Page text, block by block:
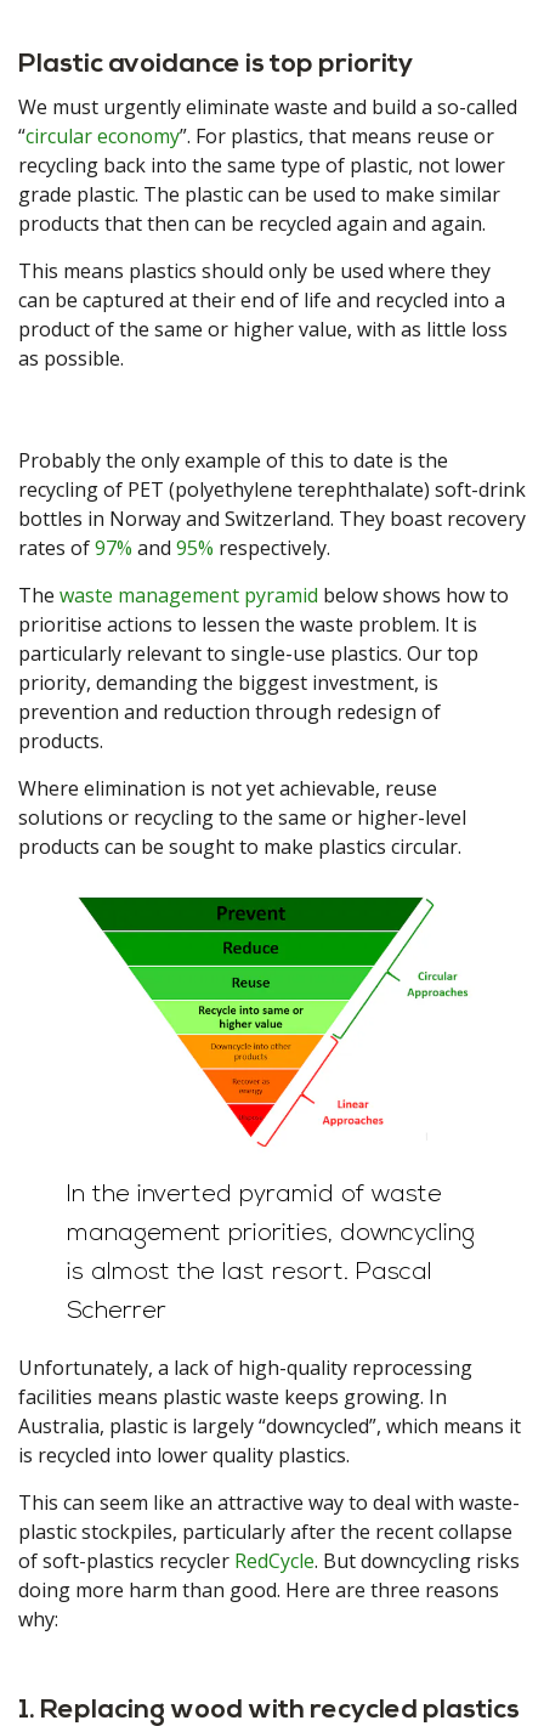
Plastic avoidance is top priority
We must urgently eliminate waste and build a so-called
“circular economy”. For plastics, that means reuse or
recycling back into the same type of plastic, not lower
grade plastic. The plastic can be used to make similar
products that then can be recycled again and again.
This means plastics should only be used where they
can be captured at their end of life and recycled into a
product of the same or higher value, with as little loss
as possible.
Probably the only example of this to date is the
recycling of PET (polyethylene terephthalate) soft-drink
bottles in Norway and Switzerland. They boast recovery
rates of97% and 95% respectively.
The waste management pyramid below shows how to
prioritise actions to lessen the waste problem. It is
particularly relevant to single-use plastics. Our top
priority, demanding the biggest investment, is
prevention and reduction through redesign of
products.
Where elimination is not yet achievable, reuse
solutions or recycling to the same or higher-level
products can be sought to make plastics circular.
In the inverted pyramid of waste
management priorities, downcycling
is almost the last resort. Pascal
Scherrer
Unfortunately, a lack of high-quality reprocessing
facilities means plastic waste keeps growing. In
Australia, plastic is largely “downcycled”, which means it
is recycled into lower quality plastics.
This can seem like an attractive way to deal with waste-
plastic stockpiles, particularly after the recent collapse
of soft-plastics recycler RedCycle. But downcycling risks
doing more harm than good. Here are three reasons
why:
1. Replacing wood with recycled plastics